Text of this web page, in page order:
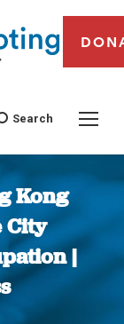
Search
Kong
City
|